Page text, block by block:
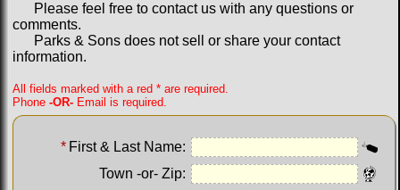
Please feel free to contact us with any questions or
comments.
Parks & Sons does not sell or share your contact
information.
All fields marked with a red * are required.
Phone -OR- Email is required.
* First & Last Name:
Town -or- Zip: